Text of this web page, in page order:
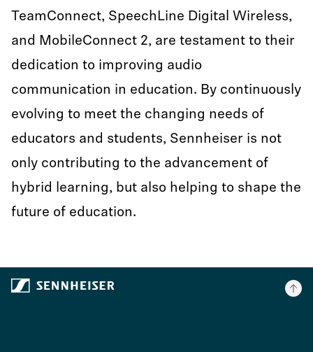
TeamConnect, SpeechLine Digital Wireless,
and MobileConnect 2, are testament to their
dedication to improving audio
communication in education. By continuously
evolving to meet the changing needs of
educators and students, Sennheiser is not
only contributing to the advancement of
hybrid learning, but also helping to shape the
future of education.